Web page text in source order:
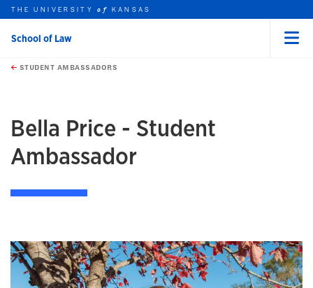
Skip to main content
this unit
THE UNIVERSITYof KANSAS
School of Law
STUDENT AMBASSADORS
Bella Price - Student
Ambassador